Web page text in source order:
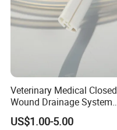
Veterinary Medical Closed
Wound Drainage System
Silicone Fluted Drain
US$1.00-5.00